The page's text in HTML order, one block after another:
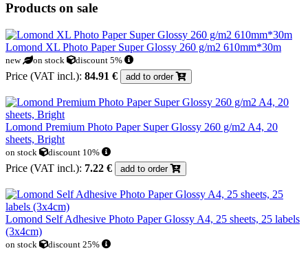
Products on sale
Lomond XL Photo Paper Super Glossy 260 g/m2 610mm*30m
new on stock discount 5%
Price (VAT incl.): 84.91 € add to order
Lomond Premium Photo Paper Super Glossy 260 g/m2 A4, 20
sheets, Bright
on stock discount 10%
Price (VAT incl.): 7.22 € add to order
Lomond Self Adhesive Photo Paper Glossy A4, 25 sheets, 25 labels
(3x4cm)
on stock discount 25%